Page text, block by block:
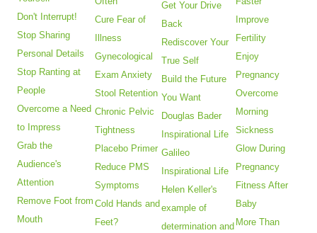
Don't Interrupt!
Stop Sharing
Personal Details
Stop Ranting at
People
Overcome a Need
to Impress
Grab the
Audience's
Attention
Remove Foot from
Mouth
Cure Fear of
Illness
Gynecological
Exam Anxiety
Stool Retention
Chronic Pelvic
Tightness
Placebo Primer
Reduce PMS
Symptoms
Cold Hands and
Feet?
Get Your Drive
Back
Rediscover Your
True Self
Build the Future
You Want
Douglas Bader
Inspirational Life
Galileo
Inspirational Life
Helen Keller's
example of
determination and
Improve
Fertility
Enjoy
Pregnancy
Overcome
Morning
Sickness
Glow During
Pregnancy
Fitness After
Baby
More Than